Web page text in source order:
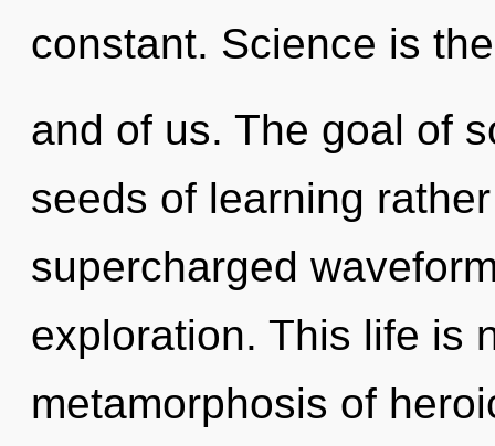
constant. Science is
and of us. The goal of
seeds of learning
supercharged
exploration. This life is
metamorphosis of